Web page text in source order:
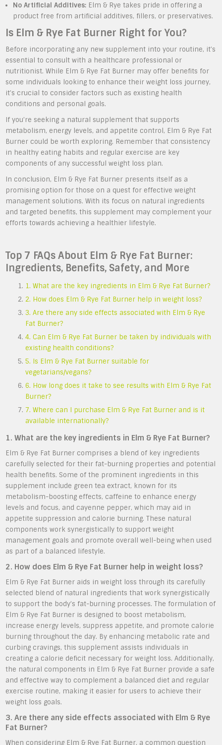
No Artificial Additives: Elm & Rye takes pride in offering a
product free from artificial additives, fillers, or preservatives.
Is Elm & Rye Fat Burner Right for You?
Before incorporating any new supplement into your routine, it’s
essential to consult with a healthcare professional or
nutritionist. While Elm & Rye Fat Burner may offer benefits for
some individuals looking to enhance their weight loss journey,
it’s crucial to consider factors such as existing health
conditions and personal goals.
If you’re seeking a natural supplement that supports
metabolism, energy levels, and appetite control, Elm & Rye Fat
Burner could be worth exploring. Remember that consistency
in healthy eating habits and regular exercise are key
components of any successful weight loss plan.
In conclusion, Elm & Rye Fat Burner presents itself as a
promising option for those on a quest for effective weight
management solutions. With its focus on natural ingredients
and targeted benefits, this supplement may complement your
efforts towards achieving a healthier lifestyle.
Top 7 FAQs About Elm & Rye Fat Burner:
Ingredients, Benefits, Safety, and More
1. What are the key ingredients in Elm & Rye Fat Burner?
2. How does Elm & Rye Fat Burner help in weight loss?
3. Are there any side effects associated with Elm & Rye
Fat Burner?
4. Can Elm & Rye Fat Burner be taken by individuals with
existing health conditions?
5. Is Elm & Rye Fat Burner suitable for
vegetarians/vegans?
6. How long does it take to see results with Elm & Rye Fat
Burner?
7. Where can I purchase Elm & Rye Fat Burner and is it
available internationally?
1. What are the key ingredients in Elm & Rye Fat Burner?
Elm & Rye Fat Burner comprises a blend of key ingredients
carefully selected for their fat-burning properties and potential
health benefits. Some of the prominent ingredients in this
supplement include green tea extract, known for its
metabolism-boosting effects, caffeine to enhance energy
levels and focus, and cayenne pepper, which may aid in
appetite suppression and calorie burning. These natural
components work synergistically to support weight
management goals and promote overall well-being when used
as part of a balanced lifestyle.
2. How does Elm & Rye Fat Burner help in weight loss?
Elm & Rye Fat Burner aids in weight loss through its carefully
selected blend of natural ingredients that work synergistically
to support the body’s fat-burning processes. The formulation of
Elm & Rye Fat Burner is designed to boost metabolism,
increase energy levels, suppress appetite, and promote calorie
burning throughout the day. By enhancing metabolic rate and
curbing cravings, this supplement assists individuals in
creating a calorie deficit necessary for weight loss. Additionally,
the natural components in Elm & Rye Fat Burner provide a safe
and effective way to complement a balanced diet and regular
exercise routine, making it easier for users to achieve their
weight loss goals.
3. Are there any side effects associated with Elm & Rye
Fat Burner?
When considering Elm & Rye Fat Burner, a common question